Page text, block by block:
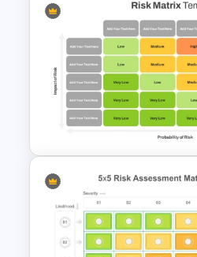
Risk Mitigation
Presentation